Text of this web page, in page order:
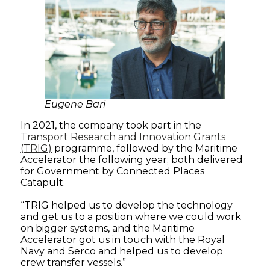
Eugene Bari
In 2021, the company took part in the
Transport Research and Innovation Grants
(TRIG) programme, followed by the Maritime
Accelerator the following year; both delivered
for Government by Connected Places
Catapult.
“TRIG helped us to develop the technology
and get us to a position where we could work
on bigger systems, and the Maritime
Accelerator got us in touch with the Royal
Navy and Serco and helped us to develop
crew transfer vessels.”